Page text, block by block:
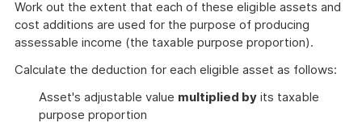
Work out the extent that each of these eligible assets and
cost additions are used for the purpose of producing
assessable income (the taxable purpose proportion).
Calculate the deduction for each eligible asset as follows:
Asset's adjustable value multiplied by its taxable
purpose proportion